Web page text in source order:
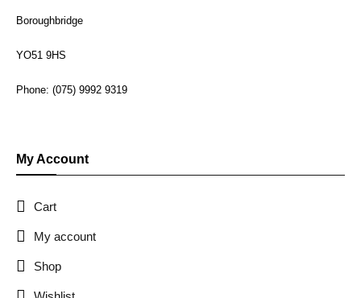
Boroughbridge
YO51 9HS
Phone: (075) 9992 9319
My Account
Cart
My account
Shop